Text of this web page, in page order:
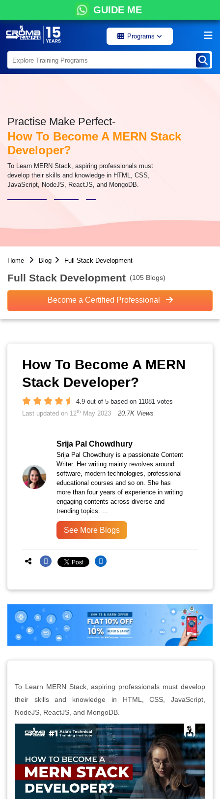
GUIDE ME
Programs
Practise Make Perfect-
How To Become A MERN Stack
Developer?
To Learn MERN Stack, aspiring professionals must
develop their skills and knowledge in HTML, CSS,
JavaScript, NodeJS, ReactJS, and MongoDB.
Home Blog Full Stack Development
Full Stack Development (105 Blogs)
Become a Certified Professional
How To Become A MERN
Stack Developer?
4.9 out of 5 based on 11081 votes
Last updated on 12th May 2023 20.7K Views
Srija Pal Chowdhury
Srija Pal Chowdhury is a passionate Content
Writer. Her writing mainly revolves around
software, modern technologies, professional
educational courses and so on. She has
more than four years of experience in writing
engaging contents across diverse and
trending topics. ...
See More Blogs
To Learn MERN Stack, aspiring professionals must develop
their skills and knowledge in HTML, CSS, JavaScript,
NodeJS, ReactJS, and MongoDB.